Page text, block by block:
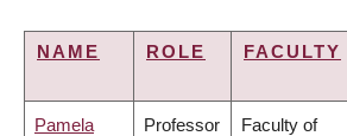
NAME ROLE FACULTY
Pamela Professor Faculty of